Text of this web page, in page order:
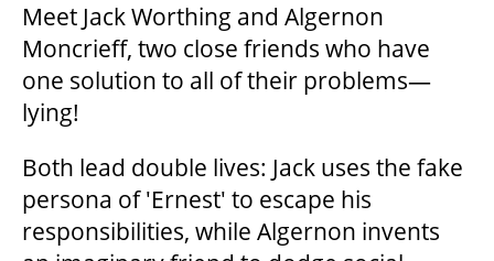
Meet Jack Worthing and Algernon
Moncrieff, two close friends who have
one solution to all oftheir problems—
lying!
Both lead double lives: Jack uses the fake
persona of 'Ernest' to escape his
responsibilities, while Algernon invents